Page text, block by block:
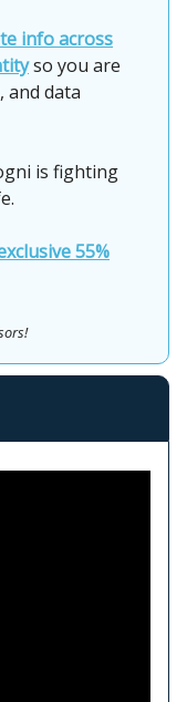
info across
so you are
and data
is fighting
55%